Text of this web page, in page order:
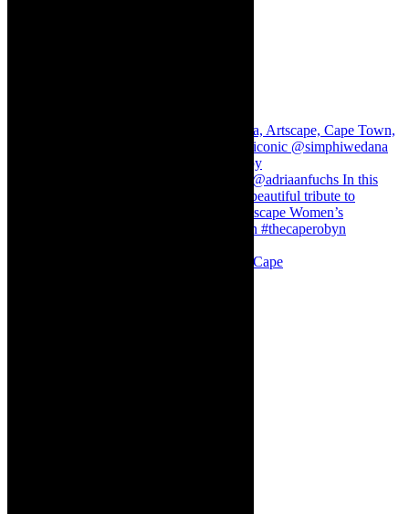
Stuck in Dubai Dalin Oliver at the Baxter, Cape